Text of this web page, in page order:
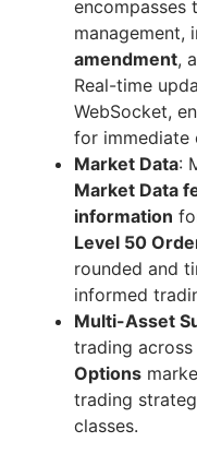
management,
amendment,
Real-time
WebSocket,
for immediate
Market Data:
Market Data
information
Level 50
rounded and
informed
Multi-Asset
trading across
Options
trading
classes.